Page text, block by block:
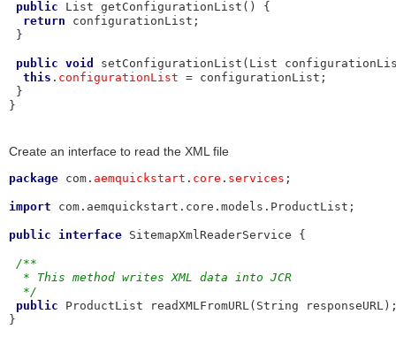
public List getConfigurationList() {
return configurationList;
}
public void
setConfigurationList(List
this . configurationList = configurationList;
}
}
Create an interface to read the XML file
package com. aemquickstart . core . services ;
import com.aemquickstart.core.models.ProductList;
public interface SitemapXmlReaderService {
/**
  * This method writes XML data into JCR
  */
public ProductList readXMLFromURL(String
}